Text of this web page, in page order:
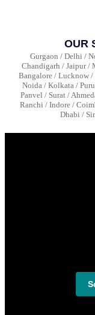
OUR
Gurgaon / Delhi /
Chandigarh / Jaipur /
Bangalore / Lucknow /
Noida / Kolkata /
Panvel / Surat /
Ranchi / Indore /
Dhabi /